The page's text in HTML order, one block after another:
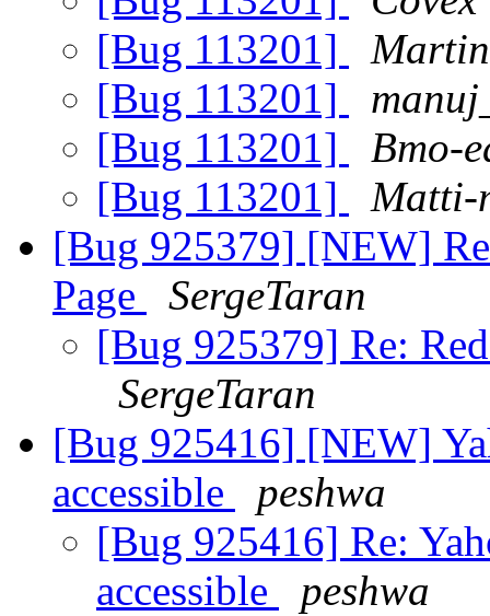
[Bug 113201]
[Bug 113201]
[Bug 113201]
Bmo-
[Bug 113201]
Matti-
[Bug 925379] [NEW]
Page
SergeTaran
[Bug 925379] Re:
SergeTaran
[Bug 925416] [NEW]
accessible
peshwa
[Bug 925416] Re:
accessible
peshwa